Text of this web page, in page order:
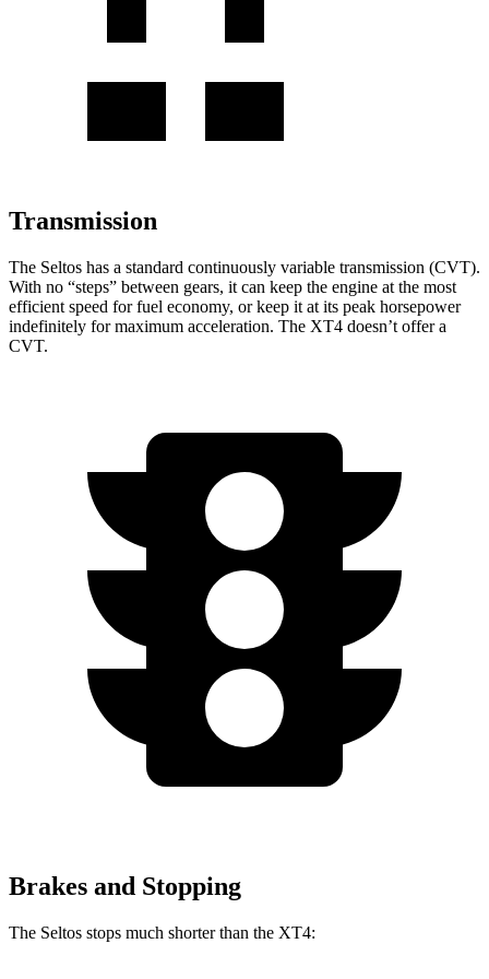
Transmission
The Seltos has a standard continuously variable transmission (CVT).
With no “steps” between gears, it can keep the engine at the most
efficient speed for fuel economy, or keep it at its peak horsepower
indefinitely formaximum acceleration. The XT4 doesn’t offer a
CVT.
Brakes and Stopping
The Seltos stops much shorter than the XT4: